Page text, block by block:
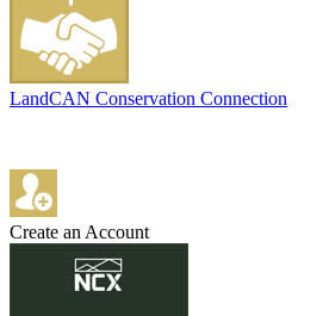
LandCAN Conservation Connection
Create an Account